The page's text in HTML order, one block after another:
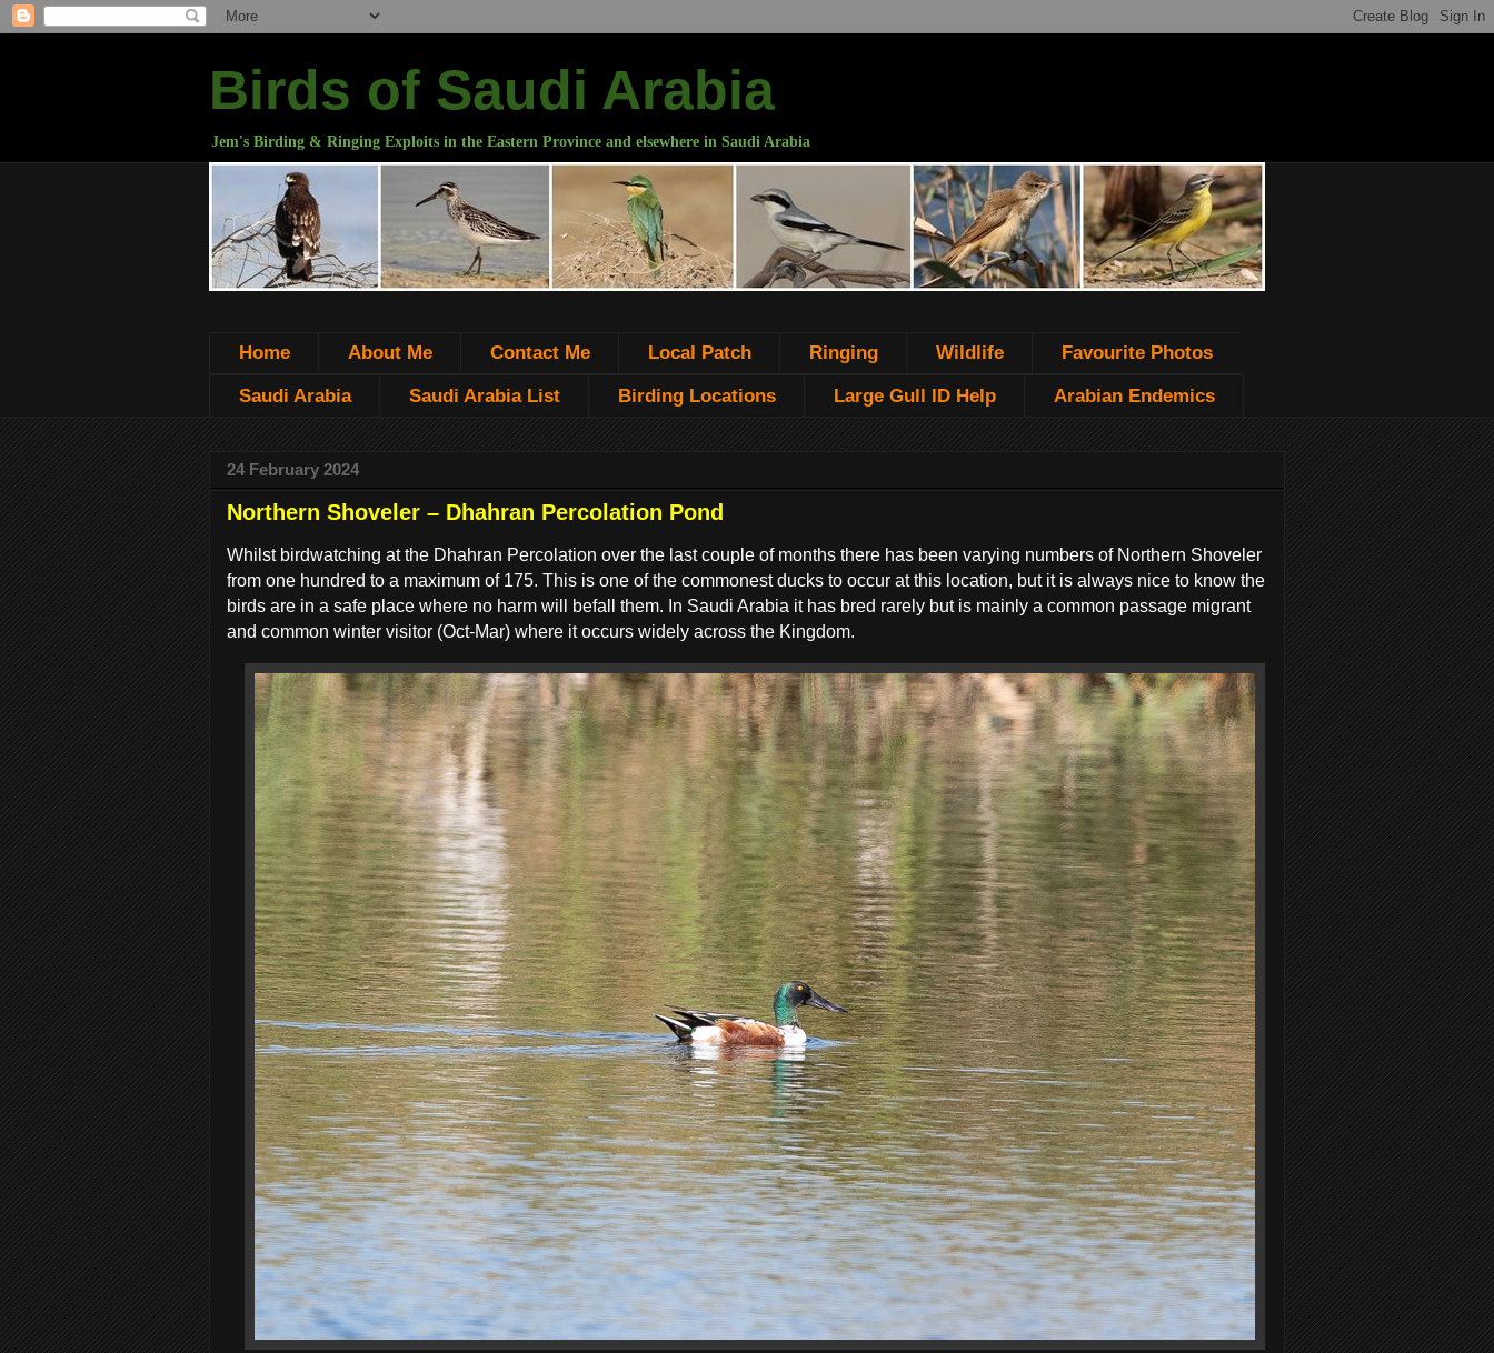
Birds of Saudi Arabia
Jem's Birding & Ringing Exploits in the Eastern Province and elsewhere in Saudi Arabia
Home About Me Contact Me Local Patch Ringing Wildlife Favourite Photos
Saudi Arabia Saudi Arabia List Birding Locations Large Gull ID Help Arabian Endemics
24 February 2024
Northern Shoveler – Dhahran Percolation Pond
Whilst birdwatching at the Dhahran Percolation over the last couple of months there has been varying numbers of Northern Shoveler
from one hundred to a maximum of 175. This is one of the commonest ducks to occur at this location, but it is always nice to know the
birds are in a safe place where no harm will befall them. In Saudi Arabia it has bred rarely but is mainly a common passage migrant
and common winter visitor (Oct-Mar) where it occurs widely across the Kingdom.